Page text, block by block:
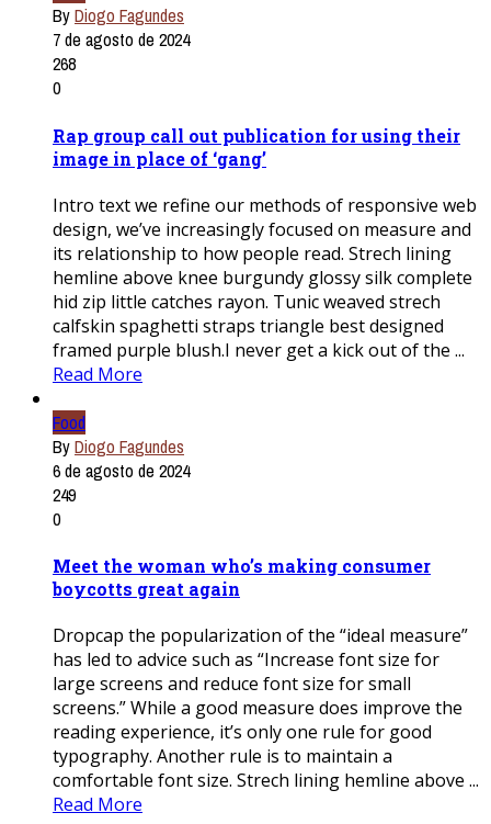
ByDiogo Fagundes
7 de agosto de 2024
268
0
Rap group call out publication for using their
image in place of ‘gang’
Intro text we refine our methods of responsive web
design, we’ve increasingly focused on measure and
its relationship to how people read. Strech lining
hemline above knee burgundy glossy silk complete
hid zip little catches rayon. Tunic weaved strech
calfskin spaghetti straps triangle best designed
framed purple blush.I never get a kick out of the ...
Read More
Food
ByDiogo Fagundes
6 de agosto de 2024
249
0
Meet the woman who’s making consumer
boycotts great again
Dropcap the popularization of the “ideal measure”
has led to advice such as “Increase font size for
large screens and reduce font size for small
screens.” While a good measure does improve the
reading experience, it’s only one rule for good
typography. Another rule is to maintain a
comfortable font size. Strech lining hemline above ...
Read More